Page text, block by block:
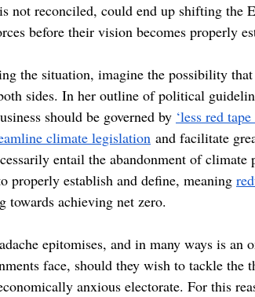
not reconciled, could end up shifting the
before their vision becomes properly
the situation, imagine the possibility
sides. In her outline of political
should be governed by ‘less red
climate legislation and facilitate
entail the abandonment of climate
establish and define, meaning
achieving net zero.
epitomises, and in many ways is an
face, should they wish to tackle the
anxious electorate. For this